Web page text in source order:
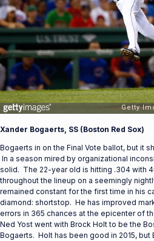
Xander Bogaerts, SS (Boston Red Sox)
Bogaerts in on the Final Vote ballot, but it
In a season mired by organizational
solid. The 22-year old is hitting .304 with
throughout the lineup on a seemingly
remained constant for the first time in his
diamond: shortstop. He has improved
errors in 365 chances at the epicenter of
Ned Yost went with Brock Holt to be the
Bogaerts. Holt has been good in 2015, but